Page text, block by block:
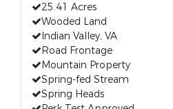
25.41 Acres
Wooded Land
Indian Valley, VA
Road Frontage
Mountain Property
Spring-fed Stream
Spring Heads